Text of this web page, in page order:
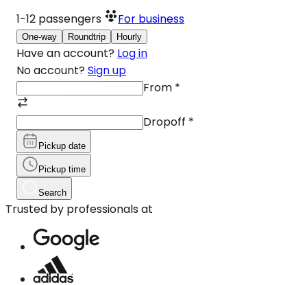
1-12 passengers For business
One-way Roundtrip Hourly
Have an account? Log in
No account? Sign up
From *
Dropoff *
Pickup date
Pickup time
Search
Trusted by professionals at